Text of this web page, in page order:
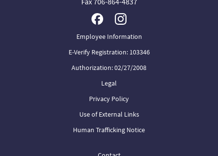
Employee Information
E-Verify Registration: 103346
Authorization: 02/27/2008
Legal
Privacy Policy
Use of External Links
Human Trafficking Notice